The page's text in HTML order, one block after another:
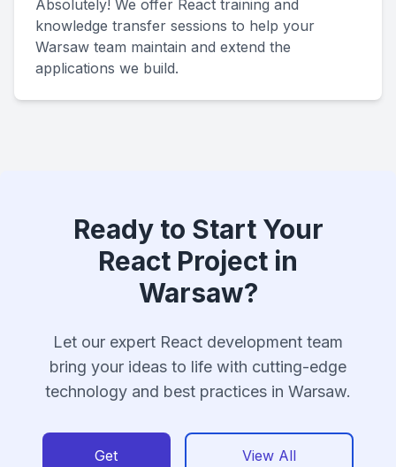
Absolutely! We offer React training and
knowledge transfer sessions to help your
Warsaw team maintain and extend the
applications we build.
Ready to Start Your
React Project in
Warsaw?
Let our expert React development team
bring your ideas to life with cutting-edge
technology and best practices in Warsaw.
Get
View All